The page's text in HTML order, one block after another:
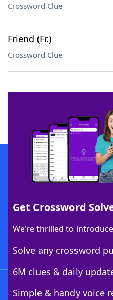
Crossword Clue
Friend (Fr.)
Crossword Clue
Get Crossword
We’re thrilled to
Solve any crossword
6M clues & daily
Simple & handy voice
SCRABBLE® and WORDS WITH FRIENDS®
owners. These trademark owners are not
sponsor, LoveToKnow®, its products or its
this trademark onyourdictionary.com is for
Download
Download